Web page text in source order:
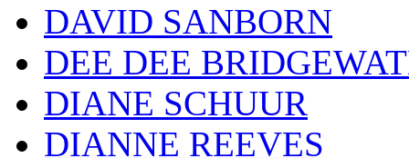
DAVID SANBORN
DEE DEE
DIANE SCHUUR
DIANNE REEVES